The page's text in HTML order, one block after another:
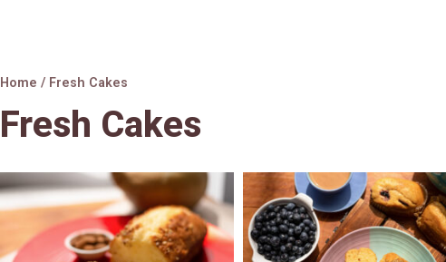
Home / Fresh Cakes
Fresh Cakes